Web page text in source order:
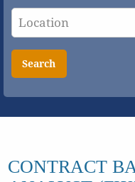
Search
CONTRACT